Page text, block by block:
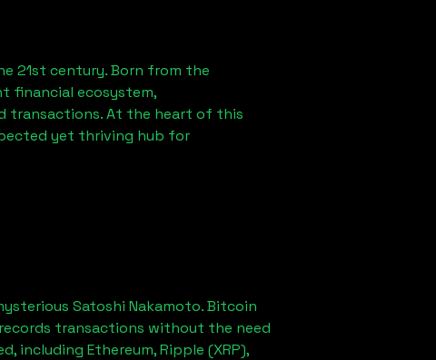
21st century. Born from the
financial ecosystem,
transactions. At the heart of this
yet thriving hub for
Satoshi Nakamoto. Bitcoin
transactions without the need
including Ethereum, Ripple (XRP),